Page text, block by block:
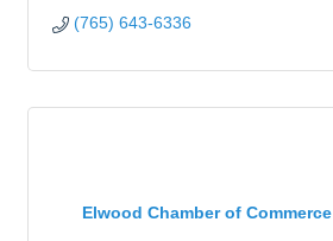
(765) 643-6336
Elwood Chamber of Commerce